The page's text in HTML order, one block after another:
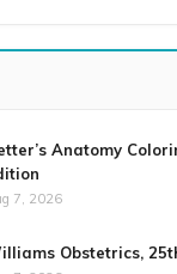
Anatomy
7, 2026
Obstetrics,